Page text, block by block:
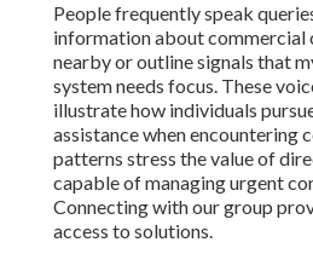
People frequently speak
information about commercial
nearby or outline signals that
system needs focus. These
illustrate how individuals
assistance when encountering
patterns stress the value of
capable of managing urgent
Connecting with our group
access to solutions.